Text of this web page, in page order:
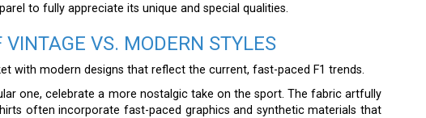
to fully appreciate its unique and special qualities.
VS. MODERN STYLES
with modern designs that reflect the current, fast-paced F1 trends.
one, celebrate a more nostalgic take on the sport. The fabric artfully
often incorporate fast-paced graphics and synthetic materials that